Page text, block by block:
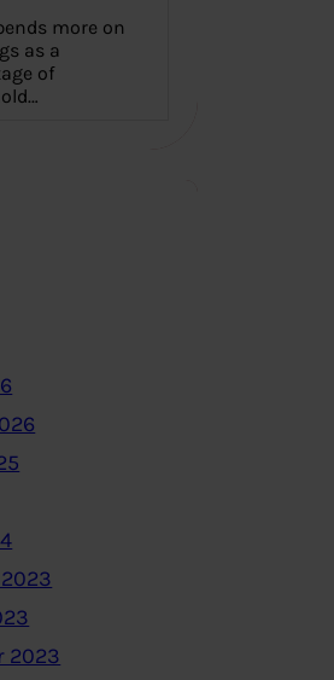
more on
as a
of
2023